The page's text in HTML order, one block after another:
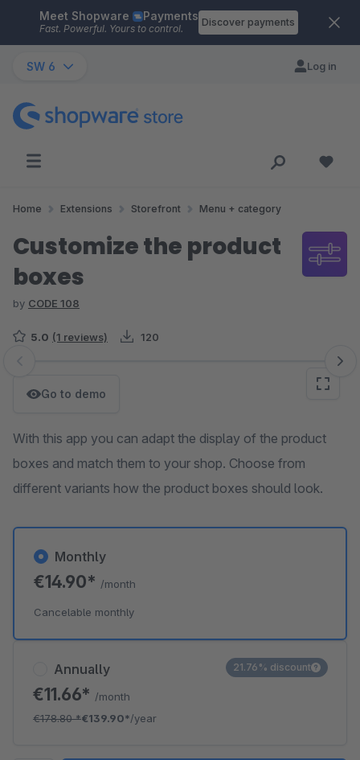
Skip to main content
Meet Shopware Payments
Fast. Powerful. Yours to control.
Discover payments
SW 6 Log in
Home Extensions Storefront Menu + category
Customize the product
boxes
by CODE 108
5.0 (1 reviews) 120
Skip image gallery
Go to demo
With this app you can adapt the display of the product
boxes and match them to your shop. Choose from
different variants how the product boxes should look.
Annually
€11.66* /month
€178.80*€139.90*/year
21.76% discount
Monthly
€14.90* /month
Cancelable monthly